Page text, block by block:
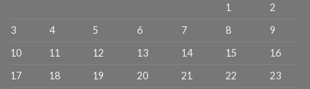
1
2
3
4 5 6 7 8
9
10
11 12 13 14 15
16
17
18 19 20 21 22
23